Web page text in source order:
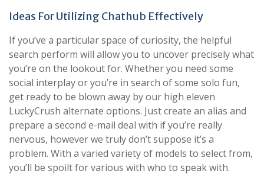
Ideas For Utilizing Chathub Effectively
If you’ve a particular space of curiosity, the helpful
search perform will allow you to uncover precisely what
you’re on the lookout for. Whether you need some
social interplay or you’re in search of some solo fun,
get ready to be blown away by our high eleven
LuckyCrush alternate options. Just create an alias and
prepare a second e-mail deal with if you’re really
nervous, however we truly don’t suppose it’s a
problem. With a varied variety of models to select from,
you’ll be spoilt for various with who to speak with.